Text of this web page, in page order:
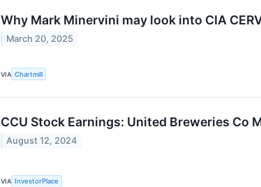
Why Mark Minervini may look into CIA
March 20, 2025
VIA Chartmill
CCU Stock Earnings: United Breweries Co
August 12, 2024
VIA InvestorPlace